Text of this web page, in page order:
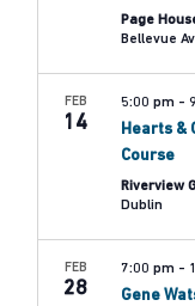
Page
FEB
14
Hearts &
Course
5:00 pm -
Riverview
Dublin
FEB
28 Gene
7:00 pm -